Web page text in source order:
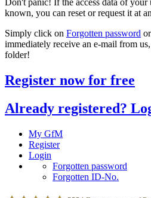
Don't panic! If the access data of
known, you can reset or request it at
Simply click on Forgotten password or
immediately receive an e-mail from
folder!
Register now for free
Already registered?
My GfM
Register
Login
Forgotten password
Forgotten ID-No.